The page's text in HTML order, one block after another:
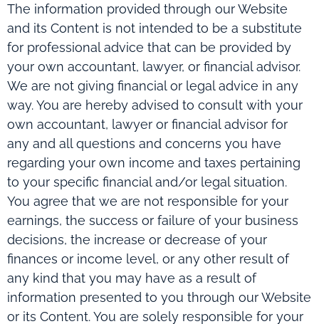
The information provided through our Website
and its Content is not intended to be a substitute
for professional advice that can be provided by
your own accountant, lawyer, or financial advisor.
We are not giving financial or legal advice in any
way. You are hereby advised to consult with your
own accountant, lawyer or financial advisor for
any and all questions and concerns you have
regarding your own income and taxes pertaining
to your specific financial and/or legal situation.
You agree that we are not responsible for your
earnings, the success or failure of your business
decisions, the increase or decrease of your
finances or income level, or any other result of
any kind that you may have as a result of
information presented to you through our Website
or its Content. You are solely responsible for your